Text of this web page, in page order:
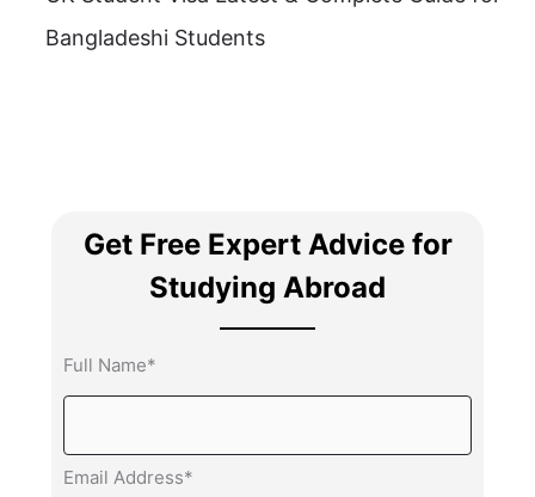
Bangladeshi Students
Get Free Expert Advice for
Studying Abroad
Full Name*
Email Address*